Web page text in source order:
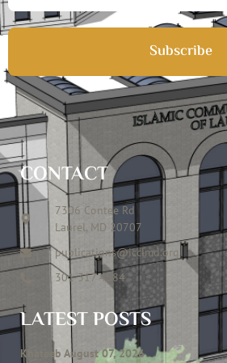
Subscribe
CONTACT
7306 Contee Rd
Laurel, MD 20707
publications@icclmd.org
301 317 4584
LATEST POSTS
Khateeb August 07, 2026